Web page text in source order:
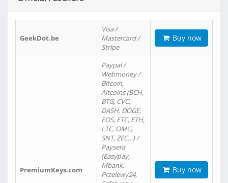
GeekDot.be
Visa /
Mastercard /
Stripe
Buy now
PremiumKeys.com
Paypal /
Webmoney /
Bitcoin,
Altcoins (BCH,
BTG, CVC,
DASH, DOGE,
EOS, ETC, ETH,
LTC, OMG,
SNT, ZEC…) /
Paysera
(Easypay,
Mbank,
Przelewy24,
Buy now